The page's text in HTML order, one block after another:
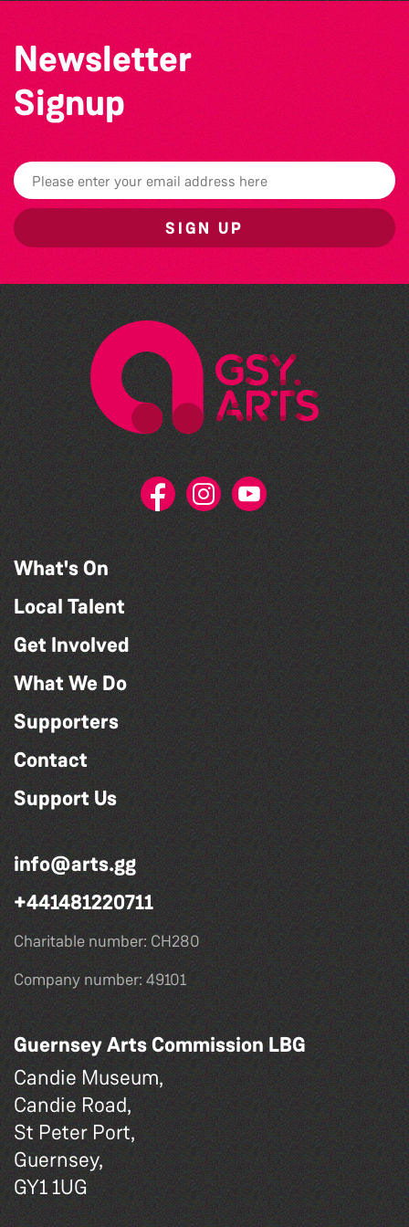
Newsletter
Signup
SIGN UP
What's On
Local Talent
Get Involved
What We Do
Supporters
Contact
Support Us
info@arts.gg
+441481220711
Charitable number: CH280
Company number: 49101
Guernsey Arts Commission LBG
Candie Museum,
Candie Road,
St Peter Port,
Guernsey,
GY1 1UG